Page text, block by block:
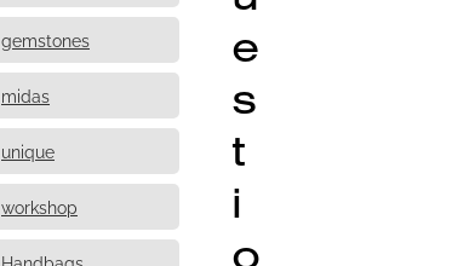
gemstones
midas
unique
workshop
e
s
t
i
o